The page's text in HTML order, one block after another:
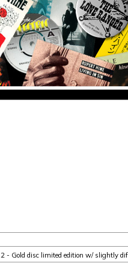
- Gold disc limited edition w/ slightly